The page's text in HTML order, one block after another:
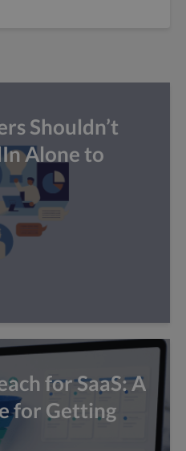
Shouldn’t
Alone to
for SaaS: A
for Getting